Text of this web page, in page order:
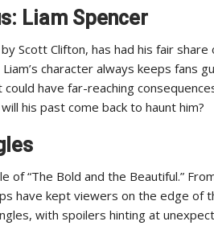
Liam Spencer
Scott Clifton, has had his fair
character always keeps fans
have far-reaching
his past come back to haunt him?
of “The Bold and the Beautiful.”
have kept viewers on the edge of
with spoilers hinting at